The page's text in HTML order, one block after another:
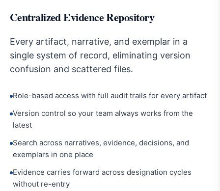
Centralized Evidence Repository
Every artifact, narrative, and exemplar in a
single system of record, eliminating version
confusion and scattered files.
Role-based access with full audit trails for every artifact
Version control so your team always works from the
latest
Search across narratives, evidence, decisions, and
exemplars in one place
Evidence carries forward across designation cycles
without re-entry